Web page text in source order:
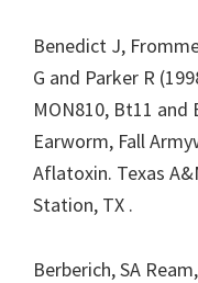
Benedict J,
G and Parker R
MON810, Bt11 and
Earworm, Fall
Aflatoxin. Texas
Station, TX .
Berberich, SA